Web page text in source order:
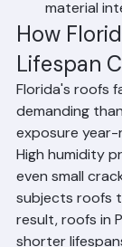
surfaces.
material
How
Lifespan
Florida's roofs
demanding
exposure year-
High humidity
even small
subjects roofs